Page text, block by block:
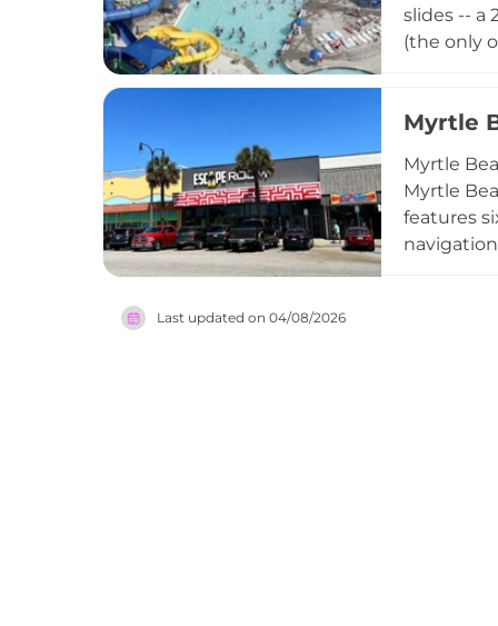
slides -- a
(the only
amenities
Myrtle
Myrtle
Myrtle
features
catering
Last updated on 04/08/2026